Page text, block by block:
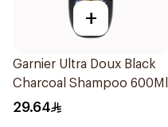
+
Garnier Ultra Doux Black
Charcoal Shampoo 600Ml
29.64